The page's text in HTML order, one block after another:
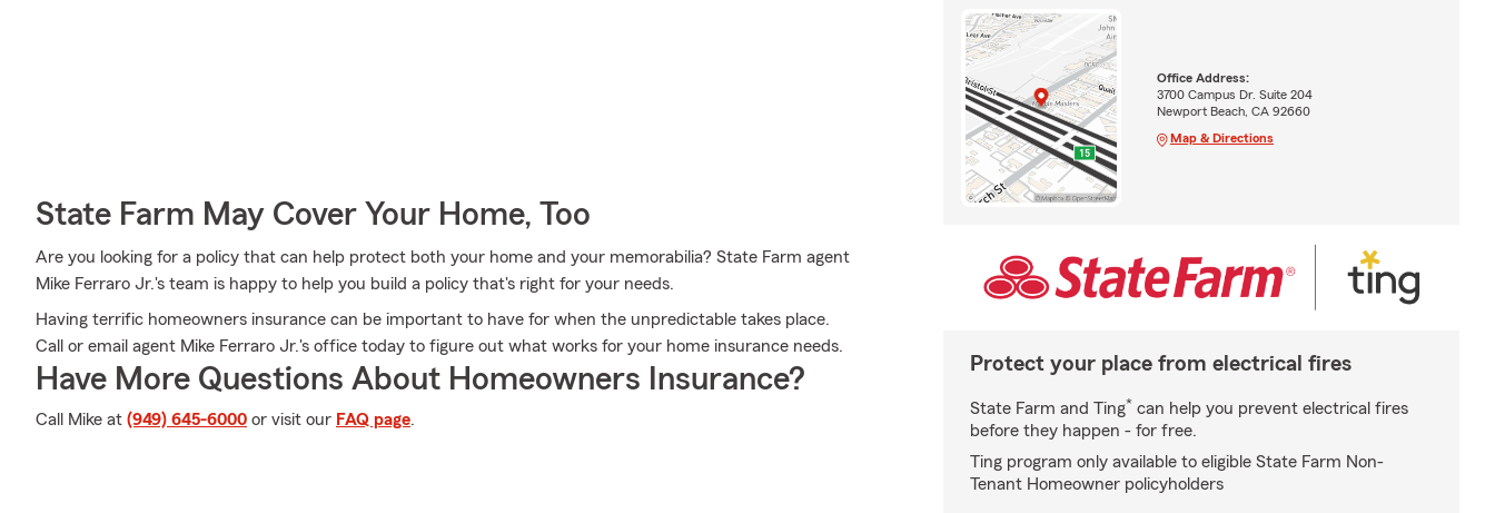
State Farm May Cover Your Home, Too
Are you looking for a policy that can help protect both your home and your memorabilia? State Farm agent
Mike Ferraro Jr.'s team is happy to help you build a policy that's right for your needs.
Having terrific homeowners insurance can be important to have for when the unpredictable takes place.
Call or email agent Mike Ferraro Jr.'s office today to figure out what works for your home insurance needs.
Have More Questions About Homeowners Insurance?
Call Mike at (949) 645-6000 or visit our FAQ page.
Office Address:
3700 Campus Dr. Suite 204
Newport Beach, CA 92660
Map & Directions
Protect your place from electrical fires
State Farm and Ting* can help you prevent electrical fires
before they happen - for free.
Ting program only available to eligible State Farm Non-
Tenant Homeowner policyholders